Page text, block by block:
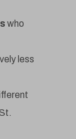
who
less
Soon | 100%